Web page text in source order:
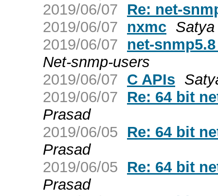
2019/06/07
Re: net-
2019/06/07
nxmc
2019/06/07
net-
Net-snmp-users
2019/06/07 C APIs
2019/06/07
Re: 64 bit
Prasad
2019/06/05
Re: 64 bit
Prasad
2019/06/05
Re: 64 bit
Prasad